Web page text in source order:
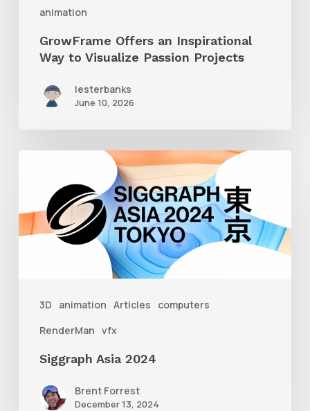
animation
GrowFrame Offers an Inspirational
Way to Visualize Passion Projects
lesterbanks
June 10, 2026
3D animation Articles
computers
RenderMan vfx
2024
Siggraph Asia 2024
Brent Forrest
December 13, 2024